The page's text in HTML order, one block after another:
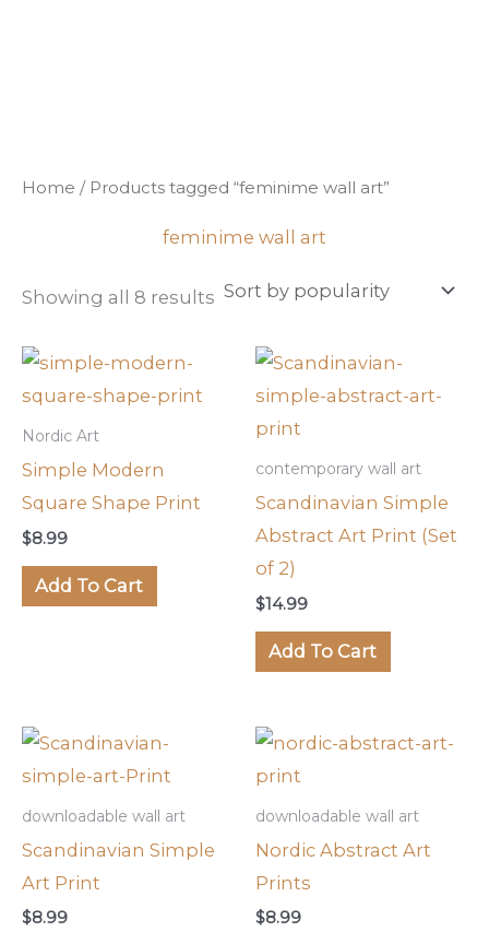
Home / Products tagged “feminime wall art”
feminime wall art
Showing all 8 results
Nordic Art
Simple Modern
Square Shape Print
$8.99
Add To Cart
contemporary wall art
Scandinavian Simple
Abstract Art Print (Set
of 2)
$14.99
Add To Cart
downloadable wall art
Scandinavian Simple
Art Print
$8.99
downloadable wall art
Nordic Abstract Art
Prints
$8.99